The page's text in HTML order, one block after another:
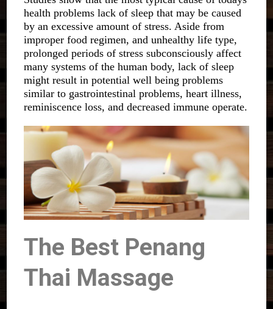
health problems lack of sleep that may be caused
by an excessive amount of stress. Aside from
improper food regimen, and unhealthy life type,
prolonged periods of stress subconsciously affect
many systems of the human body, lack of sleep
might result in potential well being problems
similar to gastrointestinal problems, heart illness,
reminiscence loss, and decreased immune operate.
The Best Penang
Thai Massage